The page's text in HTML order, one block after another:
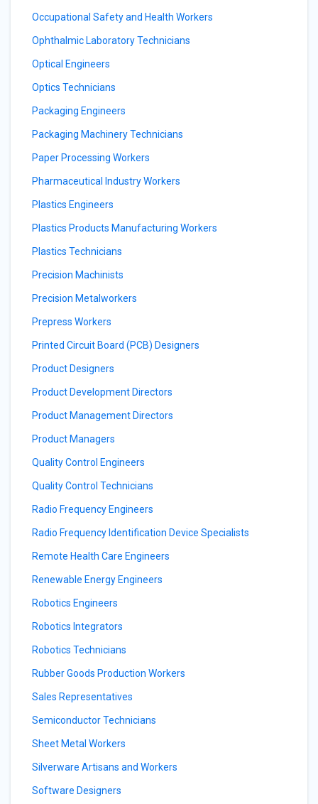
Occupational Safety and Health Workers
Ophthalmic Laboratory Technicians
Optical Engineers
Optics Technicians
Packaging Engineers
Packaging Machinery Technicians
Paper Processing Workers
Pharmaceutical Industry Workers
Plastics Engineers
Plastics Products Manufacturing Workers
Plastics Technicians
Precision Machinists
Precision Metalworkers
Prepress Workers
Printed Circuit Board (PCB) Designers
Product Designers
Product Development Directors
Product Management Directors
Product Managers
Quality Control Engineers
Quality Control Technicians
Radio Frequency Engineers
Radio Frequency Identification Device Specialists
Remote Health Care Engineers
Renewable Energy Engineers
Robotics Engineers
Robotics Integrators
Robotics Technicians
Rubber Goods Production Workers
Sales Representatives
Semiconductor Technicians
Sheet Metal Workers
Silverware Artisans and Workers
Software Designers